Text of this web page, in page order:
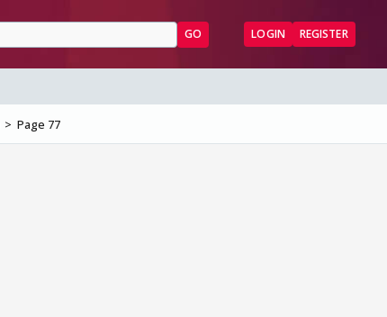
GO LOGIN REGISTER
Page 77